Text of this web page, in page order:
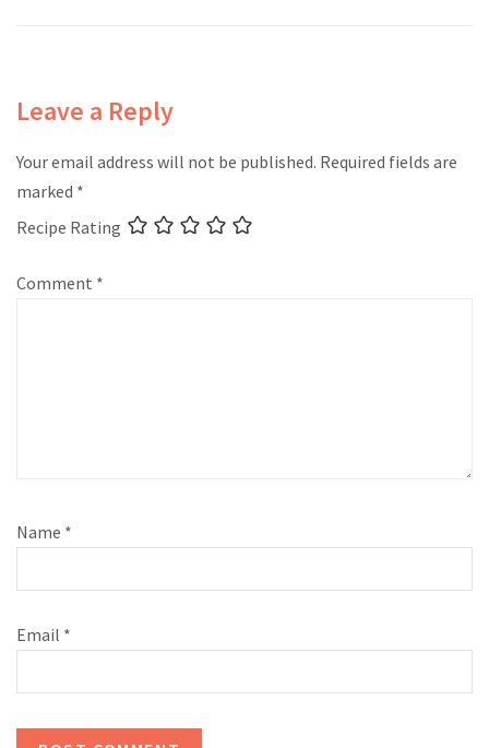
Leave a Reply
Your email address will not be published. Required fields are
marked *
Recipe Rating
Comment *
Name *
Email *